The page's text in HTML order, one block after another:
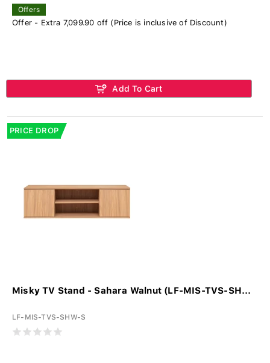
Offers
Offer - Extra 7,099.90 off (Price is inclusive of Discount)
Add To Cart
PRICE DROP
Misky TV Stand - Sahara Walnut (LF-MIS-TVS-SH...
LF-MIS-TVS-SHW-S